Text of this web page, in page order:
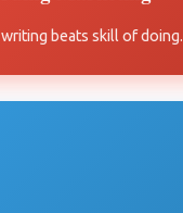
beats skill of doing.